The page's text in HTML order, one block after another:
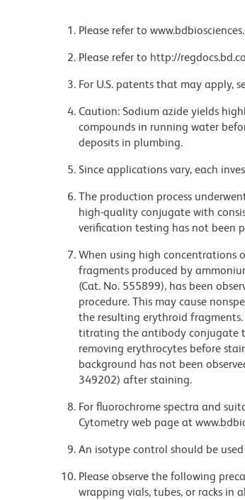
Please refer to
Please refer to http://
For U.S. patents that may apply,
Caution: Sodium azide yields
compounds in running water
deposits in plumbing.
Since applications vary, each
The production process
high-quality conjugate with
verification testing has not been
When using high concentrations
fragments produced by
(Cat. No. 555899), has been
procedure. This may cause
the resulting erythroid
titrating the antibody conjugate
removing erythrocytes before
background has not been
349202) after staining.
For fluorochrome spectra and
Cytometry web page at
An isotype control should be
Please observe the following
wrapping vials, tubes, or racks in